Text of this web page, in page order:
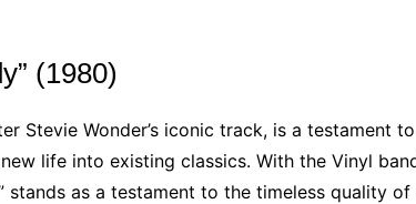
(1980)
Stevie Wonder’s iconic track, is a testament
life into existing classics. With the Vinyl
stands as a testament to the timeless quality of